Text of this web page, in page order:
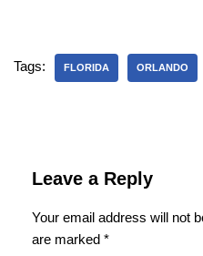
Tags: FLORIDA ORLANDO
Leave a Reply
Your email address will not
are marked *